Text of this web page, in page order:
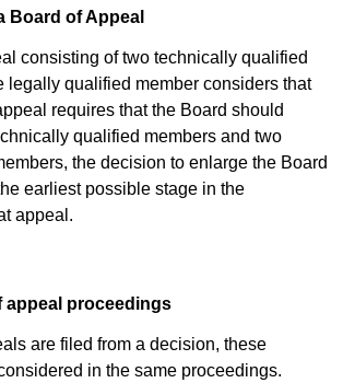
Board of Appeal
consisting of two technically qualified
legally qualified member considers that
requires that the Board should
qualified members and two
the decision to enlarge the Board
earliest possible stage in the
appeal.
proceedings
are filed from a decision, these
in the same proceedings.